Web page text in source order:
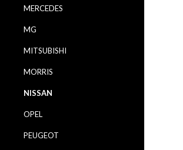
MERCEDES
MG
MITSUBISHI
MORRIS
NISSAN
OPEL
PEUGEOT